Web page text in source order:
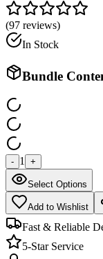
(97 reviews)
In Stock
Bundle
- 1 +
Select Options
Add to Wishlist
Fast & Reliable
5-Star Service